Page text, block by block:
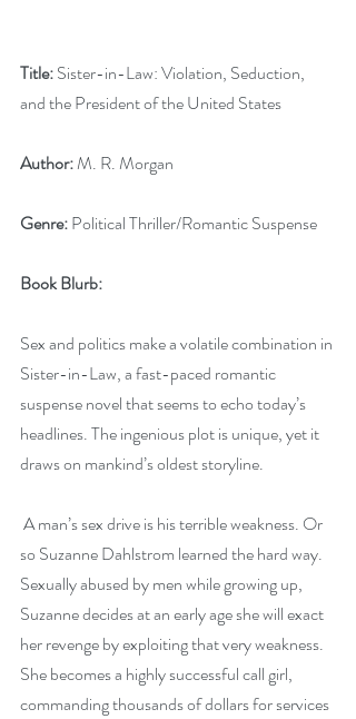
Title: Sister-in-Law: Violation, Seduction,
and the President of the United States
Author: M. R. Morgan
Genre: Political Thriller/Romantic Suspense
Book Blurb:
Sex and politics make a volatile combination in
Sister-in-Law, a fast-paced romantic
suspense novel that seems to echo today’s
headlines. The ingenious plot is unique, yet it
draws on mankind’s oldest storyline.
so Suzanne Dahlstrom learned the hard way.
Sexually abused by men while growing up,
Suzanne decides at an early age she will exact
her revenge by exploiting that very weakness.
She becomes a highly successful call girl,
commanding thousands of dollars for services